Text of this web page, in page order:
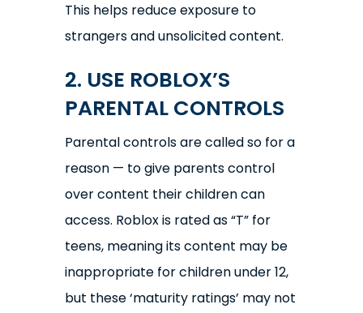
This helps reduce exposure to
strangers and unsolicited content.
2. USE ROBLOX’S
PARENTAL CONTROLS
Parental controls are called so for a
reason — to give parents control
over content their children can
access. Roblox is rated as “T” for
teens, meaning its content may be
inappropriate for children under 12,
but these ‘maturity ratings’ may not